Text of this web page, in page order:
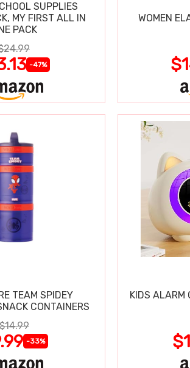
SUPPLIES
MY FIRST ALL IN
PACK
-47%
WOMEN
TEAM SPIDEY
CONTAINERS
-33%
KIDS ALARM